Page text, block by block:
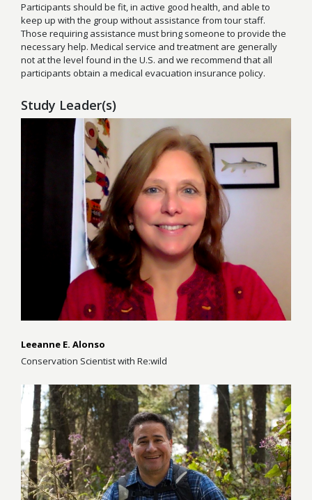
Participants should be fit, in active good health, and able to
keep up with the group without assistance from tour staff.
Those requiring assistance must bring someone to provide the
necessary help. Medical service and treatment are generally
not at the level found in the U.S. and we recommend that all
participants obtain a medical evacuation insurance policy.
Study Leader(s)
Leeanne E. Alonso
Conservation Scientist with Re:wild